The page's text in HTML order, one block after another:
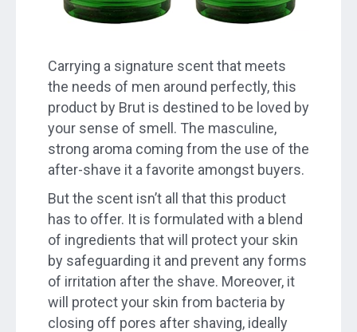
Carrying a signature scent that meets
the needs of men around perfectly, this
product by Brut is destined to be loved by
your sense of smell. The masculine,
strong aroma coming from the use of the
after-shave it a favorite amongst buyers.
But the scent isn’t all that this product
has to offer. It is formulated with a blend
of ingredients that will protect your skin
by safeguarding it and prevent any forms
of irritation after the shave. Moreover, it
will protect your skin from bacteria by
closing off pores after shaving, ideally